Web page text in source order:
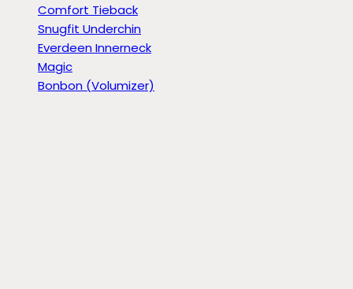
Comfort Tieback
Snugfit Underchin
Everdeen Innerneck
Magic
Bonbon (Volumizer)